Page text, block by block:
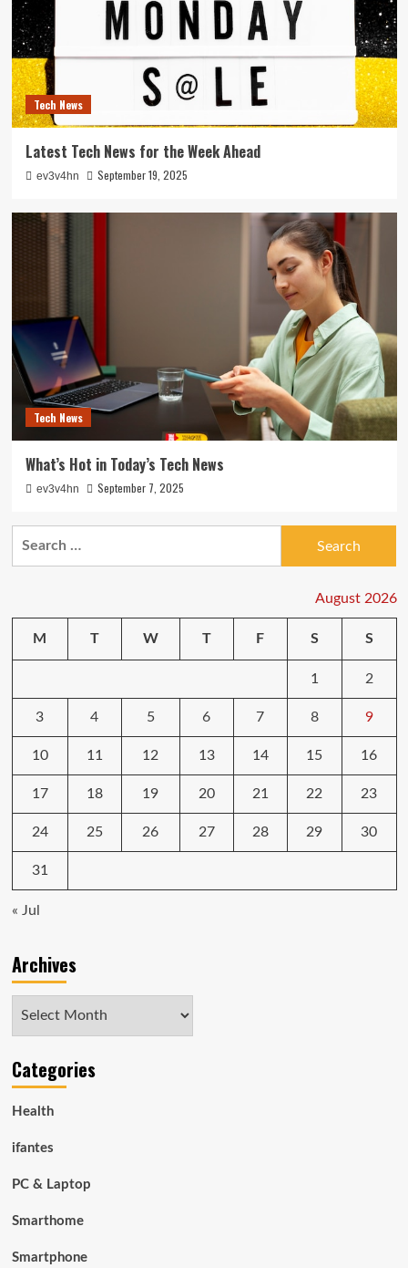
Tech News
Latest Tech News for the Week Ahead
ev3v4hn September 19, 2025
Tech News
What’s Hot in Today’s Tech News
ev3v4hn September 7, 2025
August 2026
M T W T F S S
1 2
3 4 5 6 7 8 9
10 11 12 13 14 15 16
17 18 19 20 21 22 23
24 25 26 27 28 29 30
31
« Jul
Archives
Categories
Health
ifantes
PC & Laptop
Smarthome
Smartphone